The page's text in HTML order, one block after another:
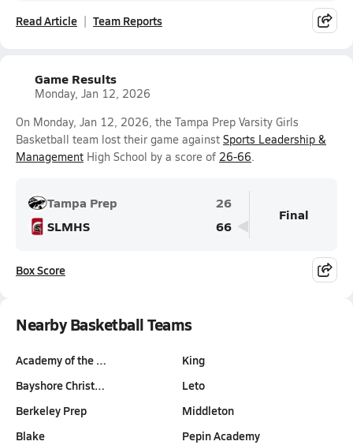
Read Article Team Reports
Game Results
Monday, Jan 12, 2026
On Monday, Jan 12, 2026, the Tampa Prep Varsity Girls
Basketball team lost their game against Sports Leadership &
Management High School by a score of 26-66.
Tampa Prep
26
SLMHS
66
Final
Box Score
Nearby Basketball Teams
Academy of the …
Bayshore Christ…
Berkeley Prep
Blake
King
Leto
Middleton
Pepin Academy